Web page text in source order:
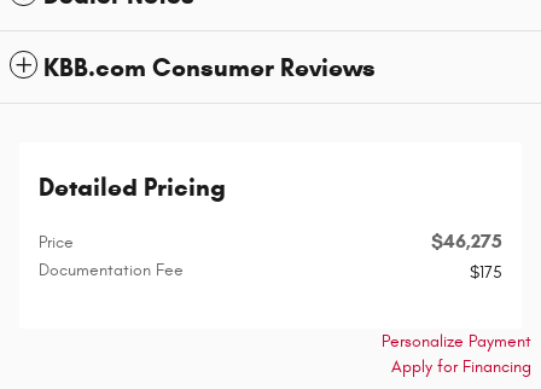
KBB.com Consumer Reviews
Detailed Pricing
Price $46,275
Documentation Fee $175
Personalize Payment
Apply for Financing